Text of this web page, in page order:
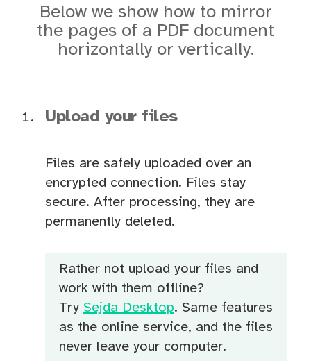
Below we show how to mirror
the pages of a PDF document
horizontally or vertically.
Upload your files
Files are safely uploaded over an
encrypted connection. Files stay
secure. After processing, they are
permanently deleted.
Rather not upload your files and
work with them offline?
Try Sejda Desktop. Same features
as the online service, and the files
never leave your computer.